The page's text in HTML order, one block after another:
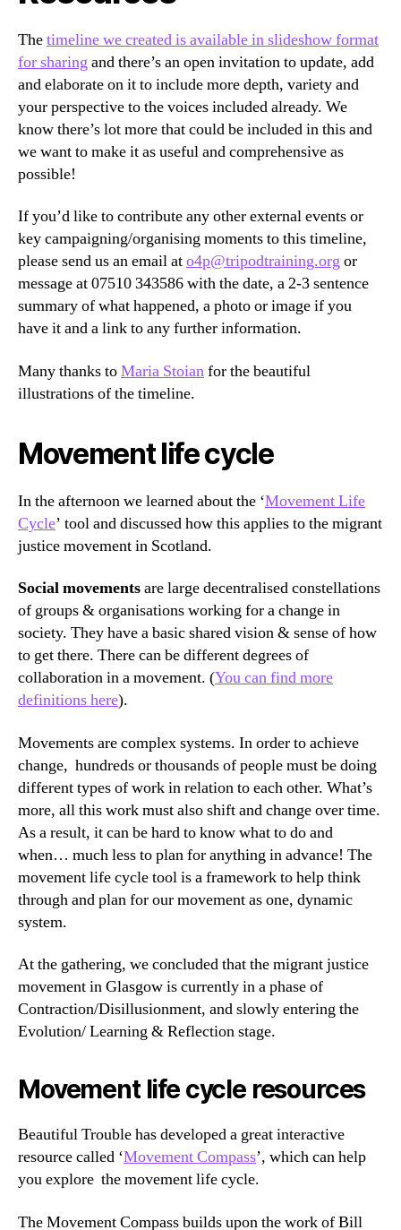
Thetimeline we created is available in slideshow format
for sharingand there’s an open invitation to update, add
and elaborate on it to include more depth, variety and
your perspective to the voices included already. We
know there’s lot more that could be included in this and
we want to make it as useful and comprehensive as
possible!
If you’d like to contribute any other external events or
key campaigning/organising moments to this timeline,
please send us an email ato4p@tripodtraining.orgor
message at 07510 343586 with the date, a 2-3 sentence
summary of what happened, a photo or image if you
have it and a link to any further information.
Many thanks toMaria Stoianfor the beautiful
illustrations of the timeline.
Movement life cycle
In the afternoon we learned about the ‘Movement Life
Cycle’ tool and discussed how this applies to the migrant
justice movement in Scotland.
Social movementsare large decentralised constellations
of groups & organisations working for a change in
society. They have a basic shared vision & sense of how
to get there. There can be different degrees of
collaboration in a movement. (You can find more
definitions here).
Movements are complex systems. In order to achieve
change, hundreds or thousands of people must be doing
different types of work in relation to each other. What’s
more, all this work must also shift and change over time.
As a result, it can be hard to know what to do and
when… much less to plan for anything in advance! The
movement life cycle tool is a framework to help think
through and plan for our movement as one, dynamic
system.
At the gathering, we concluded that the migrant justice
movement in Glasgow is currently in a phase of
Contraction/Disillusionment, and slowly entering the
Evolution/ Learning & Reflection stage.
Movement life cycle resources
Beautiful Trouble has developed a great interactive
resource called ‘Movement Compass’, which can help
you explore the movement life cycle.
The Movement Compass builds upon the work of Bill